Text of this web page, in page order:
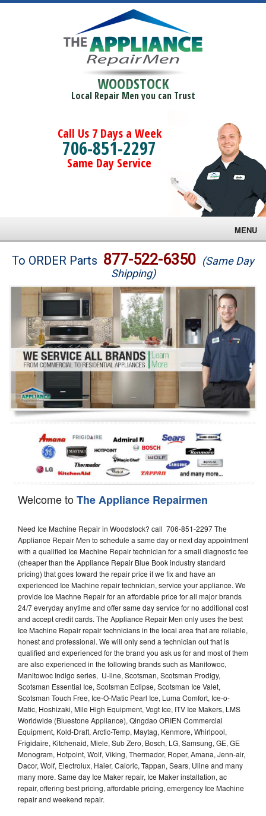
WOODSTOCK
Local Repair Men you can Trust
Call Us 7 Days a Week
706-851-2297
Same Day Service
MENU
Brands
Washer Repair
Dryer Repair
Refrigerator Repair
Oven Repair
Dishwasher Repair
To ORDER Parts 877-522-6350 (Same Day
Shipping)
Welcome toThe Appliance Repairmen
Need Ice Machine Repair in Woodstock? call 706-851-2297 The
Appliance Repair Men to schedule a same day or next day appointment
with a qualified Ice Machine Repair technician for a small diagnostic fee
(cheaper than the Appliance Repair Blue Book industry standard
pricing) that goes toward the repair price if we fix and have an
experienced Ice Machine repair technician, service your appliance. We
provide Ice Machne Repair for an affordable price for all major brands
24/7 everyday anytime and offer same day service for no additional cost
and accept credit cards. The Appliance Repair Men only uses the best
Ice Machine Repair repair technicians in the local area that are reliable,
honest and professional. We will only send a technician out that is
qualified and experienced for the brand you ask us for and most of them
are also experienced in the following brands such as Manitowoc,
Manitowoc Indigo series, U-line, Scotsman, Scotsman Prodigy,
Scotsman Essential Ice, Scotsman Eclipse, Scotsman Ice Valet,
Scotsman Touch Free, Ice-O-Matic Pearl Ice, Luma Comfort, Ice-o-
Matic, Hoshizaki, Mile High Equipment, Vogt Ice, ITV Ice Makers, LMS
Worldwide (Bluestone Appliance), Qingdao ORIEN Commercial
Equipment, Kold-Draft, Arctic-Temp, Maytag, Kenmore, Whirlpool,
Frigidaire, Kitchenaid, Miele, Sub Zero, Bosch, LG, Samsung, GE, GE
Monogram, Hotpoint, Wolf, Viking, Thermador, Roper, Amana, Jenn-air,
Dacor, Wolf, Electrolux, Haier, Caloric, Tappan, Sears, Uline and many
many more. Same day Ice Maker repair, Ice Maker installation, ac
repair, offering best pricing, affordable pricing, emergency Ice Machine
repair and weekend repair.